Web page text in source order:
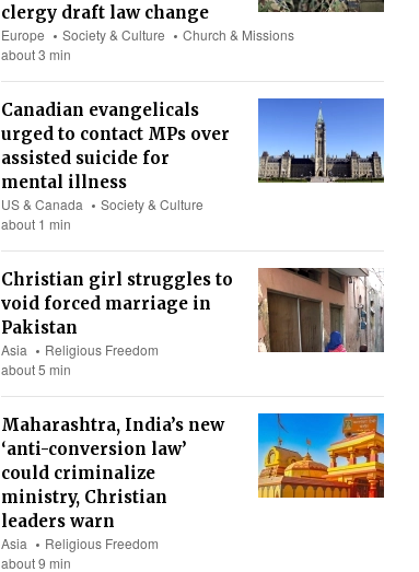
clergy draft law change
Europe Society & Culture
Church & Missions
about 3 min
Canadian evangelicals
urged to contact MPs over
assisted suicide for
mental illness
US & Canada
Society & Culture
about 1 min
Christian girl struggles to
void forced marriage in
Pakistan
Asia
Religious Freedom
about 5 min
Maharashtra, India’s new
‘anti-conversion law’
could criminalize
ministry, Christian
leaders warn
Asia
Religious Freedom
about 9 min